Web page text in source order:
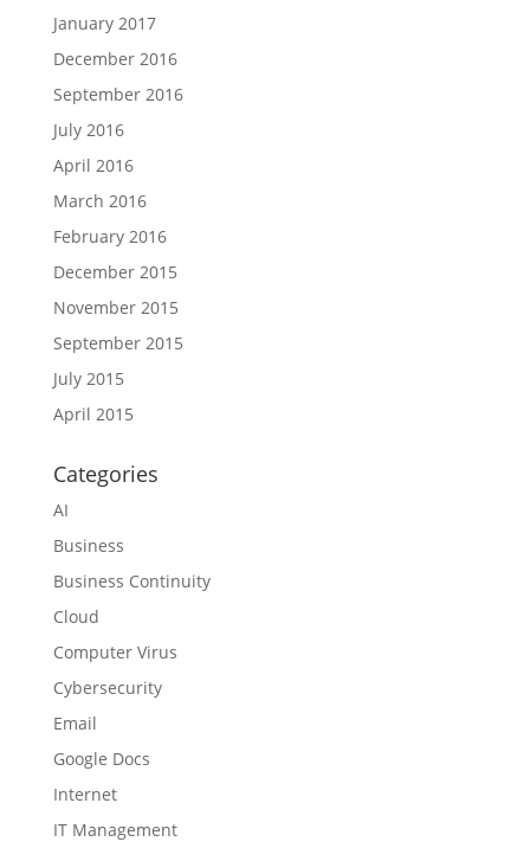
January 2017
December 2016
September 2016
July 2016
April 2016
March 2016
February 2016
December 2015
November 2015
September 2015
July 2015
April 2015
Categories
AI
Business
Business Continuity
Cloud
Computer Virus
Cybersecurity
Email
Google Docs
Internet
IT Management